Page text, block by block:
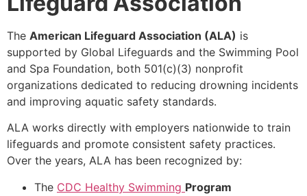
The American Lifeguard Association (ALA) is
supported by Global Lifeguards and the Swimming Pool
and Spa Foundation, both 501(c)(3) nonprofit
organizations dedicated to reducing drowning incidents
and improving aquatic safety standards.
ALA works directly with employers nationwide to train
lifeguards and promote consistent safety practices.
Over the years, ALA has been recognized by:
The CDC Healthy Swimming Program